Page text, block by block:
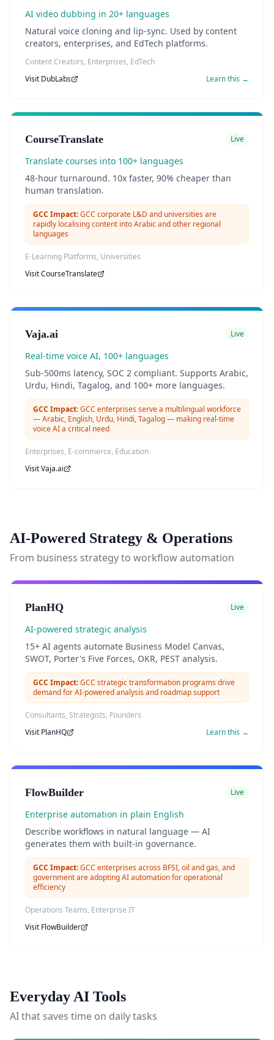
AI video dubbing in 20+ languages
Natural voice cloning and lip-sync. Used by content
creators, enterprises, and EdTech platforms.
Content Creators, Enterprises, EdTech
Visit DubLabs Learn this →
CourseTranslate Live
Translate courses into 100+ languages
48-hour turnaround. 10x faster, 90% cheaper than
human translation.
GCC Impact:GCC corporate L&D and universities are
rapidly localising content into Arabic and other regional
languages
E-Learning Platforms, Universities
VisitCourseTranslate
Vaja.ai Live
Real-time voice AI, 100+ languages
Sub-500ms latency, SOC 2 compliant. Supports Arabic,
Urdu, Hindi, Tagalog, and 100+ more languages.
GCC Impact:GCC enterprises serve a multilingual workforce
— Arabic, English, Urdu, Hindi, Tagalog — making real-time
voice AI a critical need
Enterprises, E-commerce, Education
VisitVaja.ai
AI-Powered Strategy & Operations
From business strategy to workflow automation
PlanHQ Live
AI-powered strategic analysis
15+ AI agents automate Business Model Canvas,
SWOT, Porter's Five Forces, OKR, PEST analysis.
GCC Impact:GCC strategic transformation programs drive
demand for AI-powered analysis and roadmap support
Consultants, Strategists, Founders
Visit PlanHQ Learn this →
FlowBuilder Live
Enterprise automation in plain English
Describe workflows in natural language — AI
generates them with built-in governance.
GCC Impact:GCC enterprises across BFSI, oil and gas, and
government are adopting AI automation for operational
efficiency
Operations Teams, Enterprise IT
Visit FlowBuilder
Everyday AI Tools
AI that saves time on daily tasks